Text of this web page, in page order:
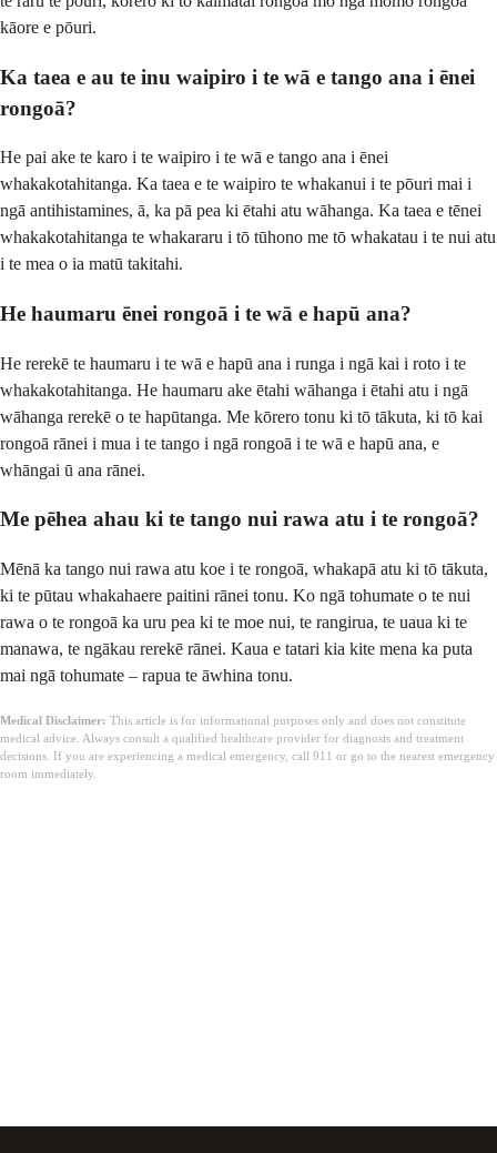
kāore e pōuri.
Ka taea e au te inu waipiro i te wā e tango ana i ēnei
rongoā?
He pai ake te karo i te waipiro i te wā e tango ana i ēnei
whakakotahitanga. Ka taea e te waipiro te whakanui i te pōuri mai i
ngā antihistamines, ā, ka pā pea ki ētahi atu wāhanga. Ka taea e tēnei
whakakotahitanga te whakararu i tō tūhono me tō whakatau i te nui atu
i te mea o ia matū takitahi.
He haumaru ēnei rongoā i te wā e hapū ana?
He rerekē te haumaru i te wā e hapū ana i runga i ngā kai i roto i te
whakakotahitanga. He haumaru ake ētahi wāhanga i ētahi atu i ngā
wāhanga rerekē o te hapūtanga. Me kōrero tonu ki tō tākuta, ki tō kai
rongoā rānei i mua i te tango i ngā rongoā i te wā e hapū ana, e
whāngai ū ana rānei.
Me pēhea ahau ki te tango nui rawa atu i te rongoā?
Mēnā ka tango nui rawa atu koe i te rongoā, whakapā atu ki tō tākuta,
ki te pūtau whakahaere paitini rānei tonu. Ko ngā tohumate o te nui
rawa o te rongoā ka uru pea ki te moe nui, te rangirua, te uaua ki te
manawa, te ngākau rerekē rānei. Kaua e tatari kia kite mena ka puta
mai ngā tohumate – rapua te āwhina tonu.
Medical Disclaimer: This article is for informational purposes only and does not constitute
medical advice. Always consult a qualified healthcare provider for diagnosis and treatment
decisions. If you are experiencing a medical emergency, call 911 or go to the nearest emergency
room immediately.